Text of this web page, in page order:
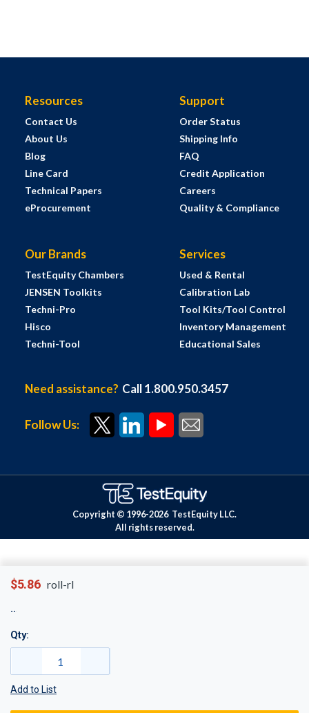
$5.86 roll-rl
Qty:
Add to List
Resources
Contact Us
About Us
Blog
Line Card
Technical Papers
eProcurement
Support
Order Status
Shipping Info
FAQ
Credit Application
Careers
Quality & Compliance
Our Brands
TestEquity Chambers
JENSEN Toolkits
Techni-Pro
Hisco
Techni-Tool
Services
Used & Rental
Calibration Lab
Tool Kits/Tool Control
Inventory Management
Educational Sales
Need assistance? Call 1.800.950.3457
Follow Us:
Copyright © 1996-2026 TestEquity LLC.
All rights reserved.